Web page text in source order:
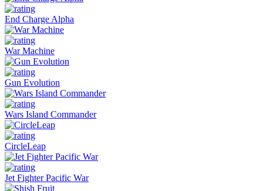
End Charge Alpha
War Machine
Gun Evolution
Wars Island Commander
CircleLeap
Jet Fighter Pacific War